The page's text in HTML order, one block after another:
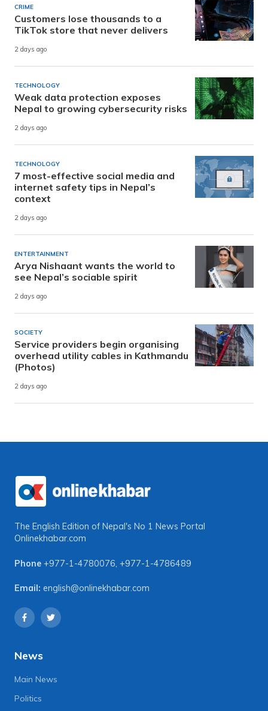
CRIME
Customers lose thousands to a
TikTok store that never delivers
2 days ago
TECHNOLOGY
Weak data protection exposes
Nepal to growing cybersecurity risks
2 days ago
TECHNOLOGY
7 most-effective social media and
internet safety tips in Nepal’s
context
2 days ago
ENTERTAINMENT
Arya Nishaant wants the world to
see Nepal’s sociable spirit
2 days ago
SOCIETY
Service providers begin organising
overhead utility cables in Kathmandu
(Photos)
2 days ago
The English Edition of Nepal's No 1 News Portal
Onlinekhabar.com
Phone +977-1-4780076, +977-1-4786489
Email: english@onlinekhabar.com
News
Main News
Politics